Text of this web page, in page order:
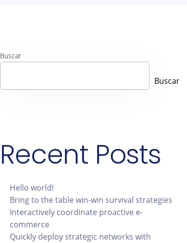
Buscar
Buscar
Recent Posts
Hello world!
Bring to the table win-win survival strategies
Interactively coordinate proactive e-
commerce
Quickly deploy strategic networks with